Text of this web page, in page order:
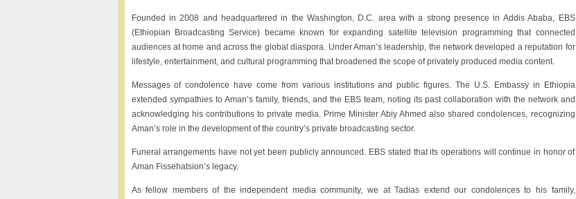
Founded in 2008 and headquartered in the Washington, D.C. area with a strong presence in Addis Ababa, EBS
(Ethiopian Broadcasting Service) became known for expanding satellite television programming that connected
audiences at home and across the global diaspora. Under Aman’s leadership, the network developed a reputation for
lifestyle, entertainment, and cultural programming that broadened the scope of privately produced media content.
Messages of condolence have come from various institutions and public figures. The U.S. Embassy in Ethiopia
extended sympathies to Aman’s family, friends, and the EBS team, noting its past collaboration with the network and
acknowledging his contributions to private media. Prime Minister Abiy Ahmed also shared condolences, recognizing
Aman’s role in the development of the country’s private broadcasting sector.
Funeral arrangements have not yet been publicly announced. EBS stated that its operations will continue in honor of
Aman Fissehatsion’s legacy.
As fellow members of the independent media community, we at Tadias extend our condolences to his family,